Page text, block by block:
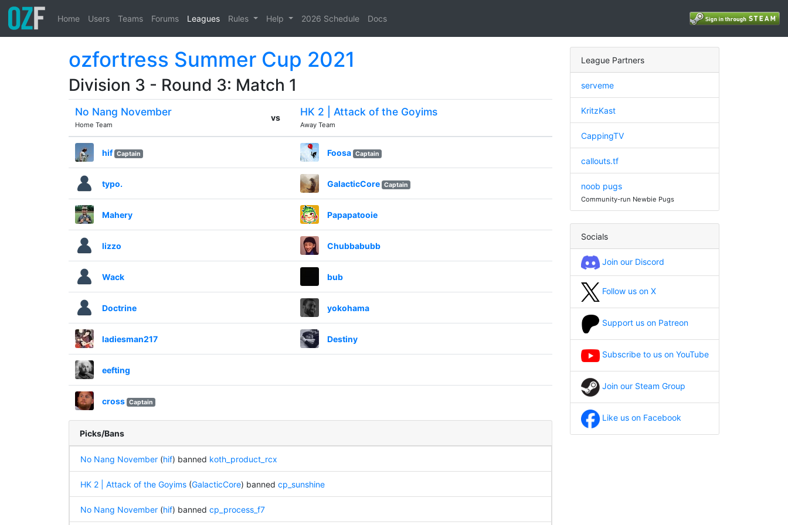
Home Users Teams Forums Leagues Rules Help 2026 Schedule Docs
ozfortress Summer Cup 2021
Division 3 - Round 3: Match 1
No Nang November
Home Team
vs HK 2 | Attack of the Goyims
Away Team
hif Captain Foosa Captain
typo. GalacticCore Captain
Mahery Papapatooie
lizzo Chubbabubb
Wack bub
Doctrine yokohama
ladiesman217 Destiny
eefting
cross Captain
Picks/Bans
No Nang November(hif) banned koth_product_rcx
HK 2 | Attack of the Goyims(GalacticCore) banned cp_sunshine
No Nang November(hif) banned cp_process_f7
League Partners
serveme
KritzKast
CappingTV
callouts.tf
noob pugs
Community-run Newbie Pugs
Socials
Join our Discord
Follow us on X
Support us on Patreon
Subscribe to us on YouTube
Join our Steam Group
Like us on Facebook